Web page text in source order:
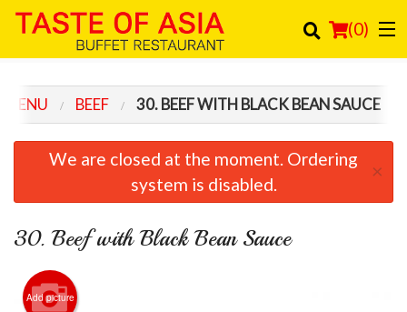
(0)
Cart (0)
MENU BEEF 30. BEEF WITH BLACK BEAN SAUCE
We are closed at the moment. Ordering
system is disabled.
×
30. Beef with Black Bean Sauce
Add picture